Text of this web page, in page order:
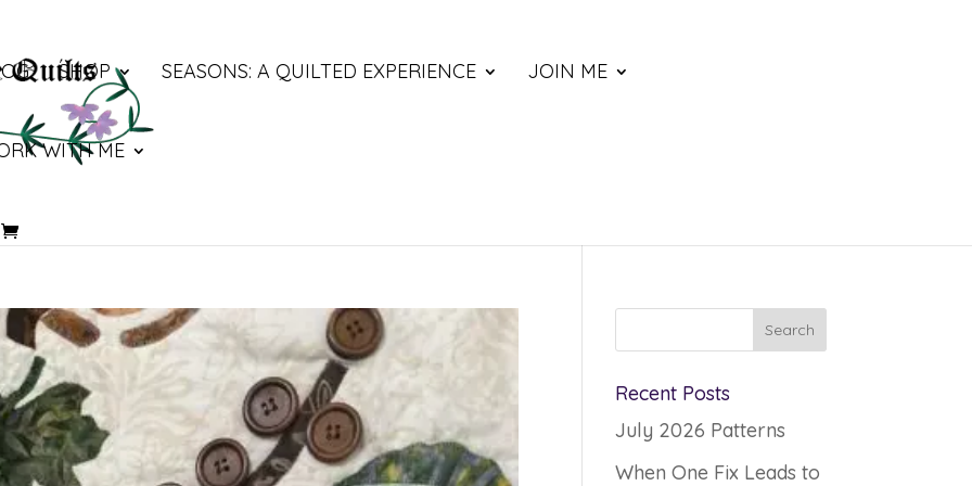
SHOP SEASONS: A QUILTED EXPERIENCE JOIN ME
WITH ME
Recent Posts
July 2026 Patterns
When One Fix Leads to